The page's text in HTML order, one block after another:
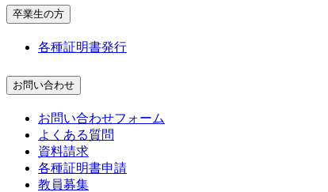
卒業生の方
各種証明書発行
お問い合わせ
お問い合わせフォーム
よくある質問
資料請求
各種証明書申請
教員募集